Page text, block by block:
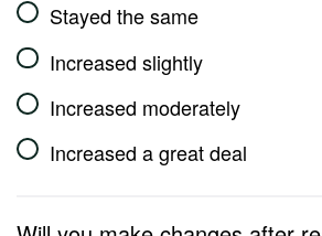
Stayed the same
Increased slightly
Increased moderately
Increased a great deal